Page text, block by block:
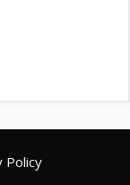
Policy